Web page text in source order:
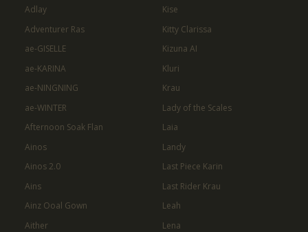
Adlay
Adventurer Ras
ae-GISELLE
ae-KARINA
ae-NINGNING
ae-WINTER
Afternoon Soak Flan
Ainos
Ainos 2.0
Ains
Ainz Ooal Gown
Aither
Kise
Kitty Clarissa
Kizuna AI
Kluri
Krau
Lady of the Scales
Laia
Landy
Last Piece Karin
Last Rider Krau
Leah
Lena